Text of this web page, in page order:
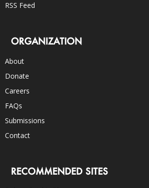
RSS Feed
ORGANIZATION
About
Donate
Careers
FAQs
Submissions
Contact
RECOMMENDED SITES